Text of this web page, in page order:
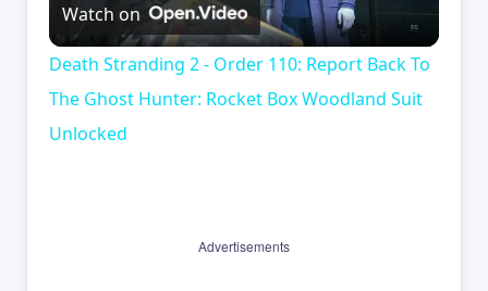
Video
Watch on
Death Stranding 2 - Order 110: Report Back To
The Ghost Hunter: Rocket Box Woodland Suit
Unlocked
Advertisements